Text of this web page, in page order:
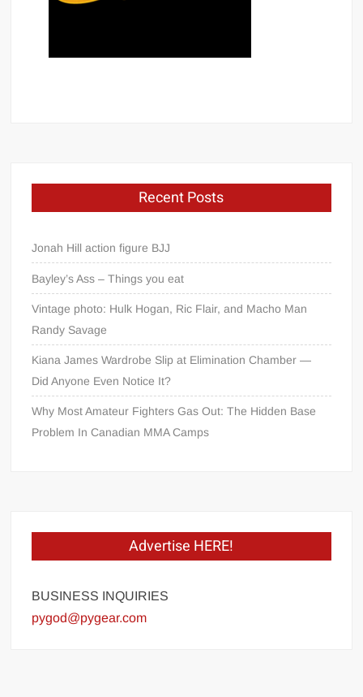
Recent Posts
Jonah Hill action figure BJJ
Bayley’s Ass – Things you eat
Vintage photo: Hulk Hogan, Ric Flair, and Macho Man
Randy Savage
Kiana James Wardrobe Slip at Elimination Chamber —
Did Anyone Even Notice It?
Why Most Amateur Fighters Gas Out: The Hidden Base
Problem In Canadian MMA Camps
Advertise HERE!
BUSINESS INQUIRIES
pygod@pygear.com